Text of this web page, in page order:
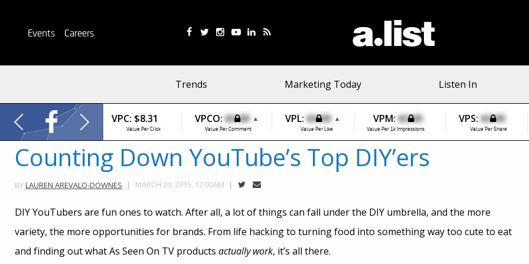
Events Careers
Trends Marketing Today Listen In
VPC: $8.31
Value Per Click
VPCO: $0.00 ▲
Value Per Comment
VPL:$0.00 ▲
Value Per Like
VPM:$0.00
Value Per 1k Impressions
VPS:$0.00
Value Per Share
Counting Down YouTube’s Top DIY’ers
BYLAUREN AREVALO-DOWNES MARCH 20, 2015, 12:00AM
DIY YouTubers are fun ones to watch. After all, a lot of things can fall under the DIY umbrella, and the more
variety, the more opportunities for brands. From life hacking to turning food into something way too cute to eat
and finding out what As Seen On TV products actually work, it’s all there.